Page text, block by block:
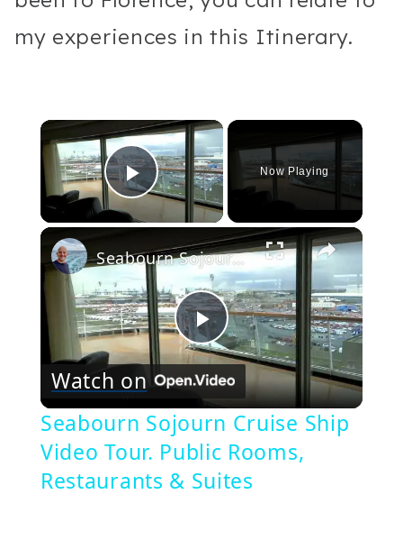
my experiences in this Itinerary.
×
Play Video
Now Playing
×
Play
Video
Seabourn Sojourn Cruise Ship Video Tour. Public Rooms, Restaurants & Suites
Watch on
Seabourn Sojourn Cruise Ship
Video Tour. Public Rooms,
Restaurants & Suites